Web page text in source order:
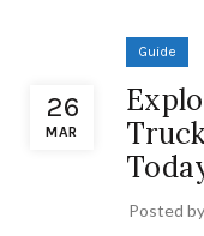
26
MAR
Guide
Posted by